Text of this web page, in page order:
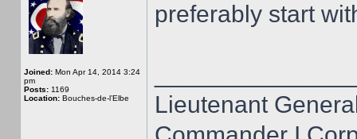
Joined: Mon Apr 14, 2014 3:24
pm
Posts: 1169
Location: Bouches-de-l’Elbe
preferably start
Lieutenant